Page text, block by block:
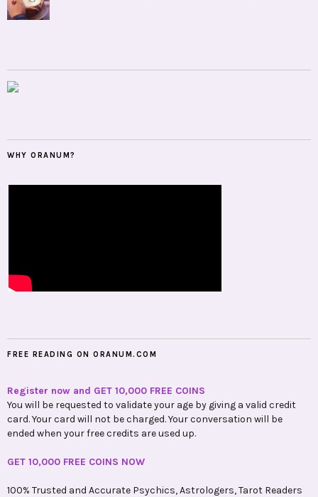
WHY ORANUM?
FREE READING ON ORANUM.COM
Register now and GET 10,000 FREE COINS
You will be requested to validate your age by giving a valid credit
card. Your card will not be charged. Your conversation will be
ended when your free credits are used up.
GET 10,000 FREE COINS NOW
100% Trusted and Accurate Psychics, Astrologers, Tarot Readers